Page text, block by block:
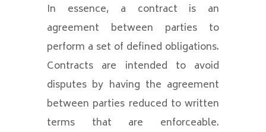
In essence, a contract is an
agreement between parties to
perform a set of defined obligations.
Contracts are intended to avoid
disputes by having the agreement
between parties reduced to written
terms that are enforceable.